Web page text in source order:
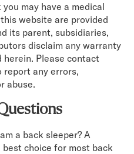
may have a medical
website are provided
its parent, subsidiaries,
disclaim any warranty
Please contact
report any errors,
abuse.
a back sleeper? A
choice for most back